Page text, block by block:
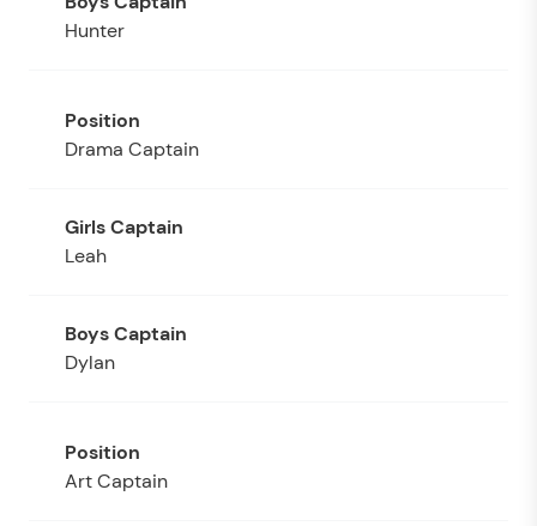
Hunter
Drama Captain
Leah
Dylan
Art Captain